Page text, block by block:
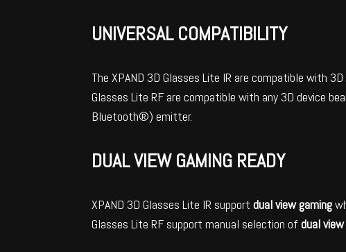
UNIVERSAL COMPATIBILITY
The XPAND 3D Glasses Lite IR are compatible with
Glasses Lite RF are compatible with any 3D device
Bluetooth®) emitter.
DUAL VIEW GAMING READY
XPAND 3D Glasses Lite IR support dual view gaming
Glasses Lite RF support manual selection of dual